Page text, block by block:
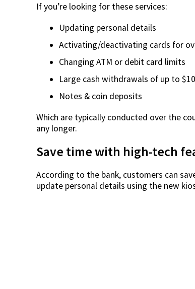
If you’re looking for these services:
Updating personal details
Activating/deactivating cards for
Changing ATM or debit card limits
Large cash withdrawals of up to
Notes & coin deposits
Which are typically conducted over the
any longer.
Save time with high-tech
According to the bank, customers can
update personal details using the new